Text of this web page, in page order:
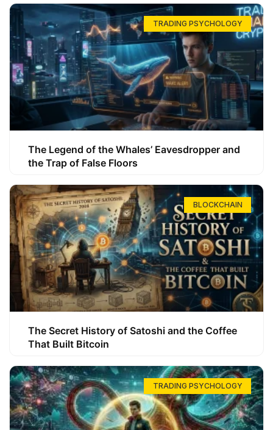
TRADING PSYCHOLOGY
The Legend of the Whales’ Eavesdropper and
the Trap of False Floors
BLOCKCHAIN
The Secret History of Satoshi and the Coffee
That Built Bitcoin
TRADING PSYCHOLOGY